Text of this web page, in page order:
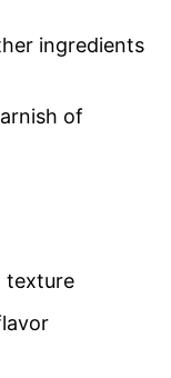
ingredients
of
texture